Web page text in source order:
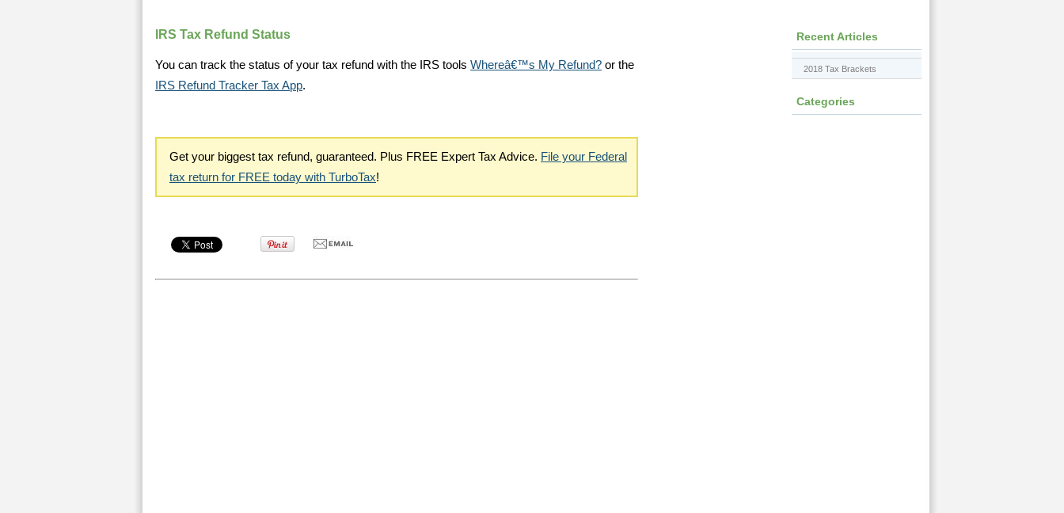
IRS Tax Refund Status
You can track the status of your tax refund with the IRS tools Whereâ€™s My Refund? or the
IRS Refund Tracker Tax App.
Get your biggest tax refund, guaranteed. Plus FREE Expert Tax Advice. File your Federal
tax return for FREE today with TurboTax!
Recent Articles
2018 Tax Brackets
Categories